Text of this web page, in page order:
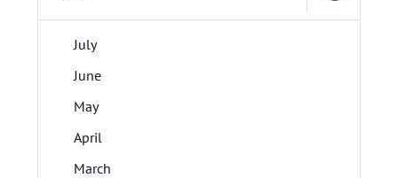
July
June
May
April
March